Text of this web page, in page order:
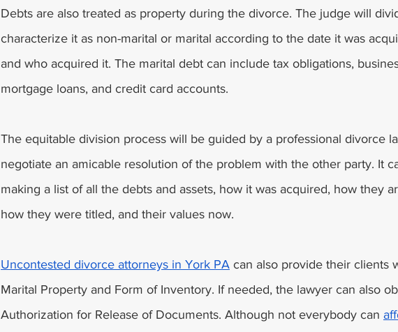
Debts are also treated as property during the divorce. The judge will
characterize it as non-marital or marital according to the date it was
and who acquired it. The marital debt can include tax obligations,
mortgage loans, and credit card accounts.
The equitable division process will be guided by a professional divorce
negotiate an amicable resolution of the problem with the other party. It
making a list of all the debts and assets, how it was acquired, how they
how they were titled, and their values now.
Uncontested divorce attorneys in York PA can also provide their clients
Marital Property and Form of Inventory. If needed, the lawyer can also
Authorization for Release of Documents. Although not everybody can